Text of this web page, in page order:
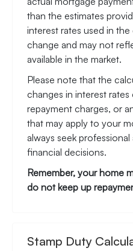
than the estimates
interest rates used in
change and may not
available in the market.
Please note that the
changes in interest rates
repayment charges, or
that may apply to your
always seek
financial decisions.
Remember, your home
do not keep up
Stamp Duty